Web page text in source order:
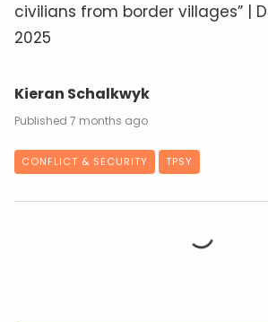
civilians from border villages” |
2025
Kieran Schalkwyk
7 months ago
CONFLICT & SECURITY TPSY